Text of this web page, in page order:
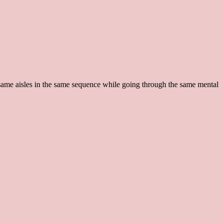
aisles in the same sequence while going through the same mental